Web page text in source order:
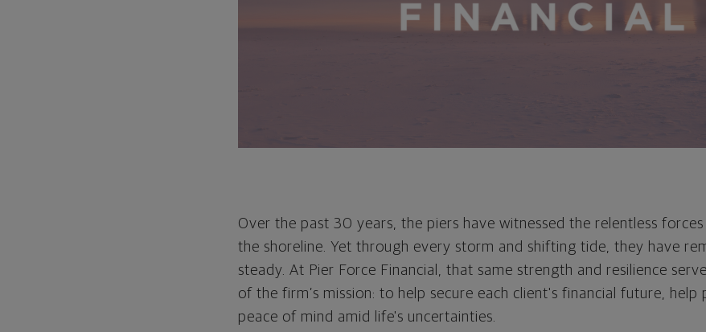
Over the past 30 years, the piers have witnessed the relentless
the shoreline. Yet through every storm and shifting tide, they have
steady. At Pier Force Financial, that same strength and resilience
of the firm’s mission: to help secure each client's financial future,
peace of mind amid life's uncertainties.